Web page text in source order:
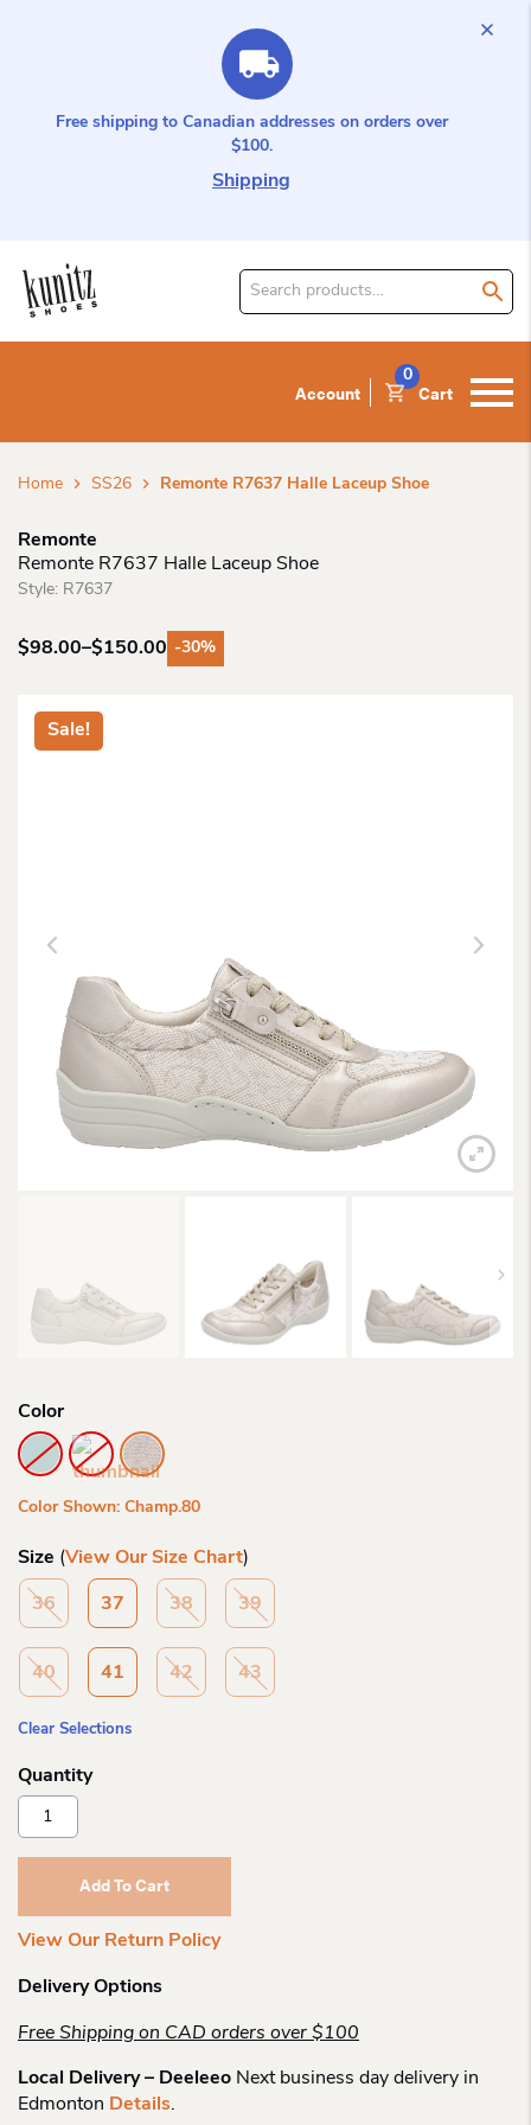
Free shipping to Canadian addresses on orders over
$100.
Shipping
Search
Account Cart
0
Home SS26 Remonte R7637 Halle Laceup Shoe
Remonte
Remonte R7637 Halle Laceup Shoe
Style: R7637
$98.00–$150.00
Price
$98.00
through
-30%
Sale!
Color
Color Shown: Champ.80
Size (View Our Size Chart)
36 37 38 39
40 41 42 43
Clear Selections
Remonte
R7637
Halle
Add To Cart
View Our Return Policy
Delivery Options
Free Shipping on CAD orders over $100
Local Delivery – Deeleeo Next business day delivery in
Edmonton Details.